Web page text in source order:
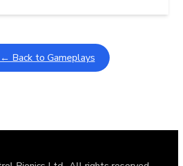
← Back to Gameplays